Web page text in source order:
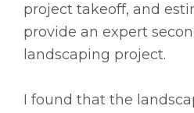
project takeoff, and
provide an expert
landscaping project.
I found that the